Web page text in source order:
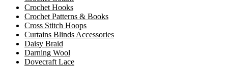
Crochet Hooks
Crochet Patterns & Books
Cross Stitch Hoops
Curtains Blinds Accessories
Daisy Braid
Darning Wool
Dovecraft Lace